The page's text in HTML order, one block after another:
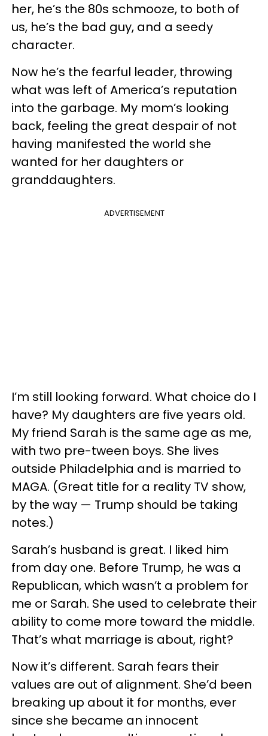
her, he’s the 80s schmooze, to both of
us, he’s the bad guy, and a seedy
character.
Now he’s the fearful leader, throwing
what was left of America’s reputation
into the garbage. My mom’s looking
back, feeling the great despair of not
having manifested the world she
wanted for her daughters or
granddaughters.
ADVERTISEMENT
I’m still looking forward. What choice do I
have? My daughters are five years old.
My friend Sarah is the same age as me,
with two pre-tween boys. She lives
outside Philadelphia and is married to
MAGA. (Great title for a reality TV show,
by the way — Trump should be taking
notes.)
Sarah’s husband is great. I liked him
from day one. Before Trump, he was a
Republican, which wasn’t a problem for
me or Sarah. She used to celebrate their
ability to come more toward the middle.
That’s what marriage is about, right?
Now it’s different. Sarah fears their
values are out of alignment. She’d been
breaking up about it for months, ever
since she became an innocent